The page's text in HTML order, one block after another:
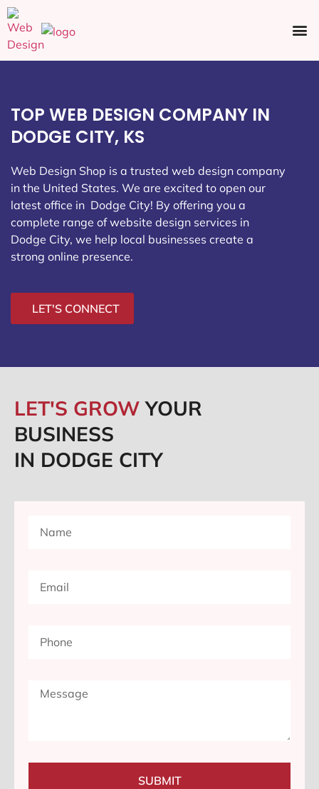
TOP WEB DESIGN COMPANY IN
DODGE CITY, KS
Web Design Shop is a trusted web design company
in the United States. We are excited to open our
latest office in Dodge City! By offering you a
complete range of website design services in
Dodge City, we help local businesses create a
strong online presence.
LET'S CONNECT
LET'S GROWYOUR
BUSINESS
IN DODGE CITY
SUBMIT